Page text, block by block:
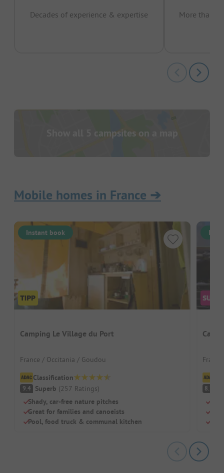
Decades of experience & expertise
More than
Show all 5 campsites on a map
Mobile homes in France ➔
Instant book
Camping Le Village du Port
France / Occitania / Goudou
Classification
9.4 Superb (257 Ratings)
Shady, car-free nature pitches
Great for families and canoeists
Pool, food truck & communal kitchen
8.7